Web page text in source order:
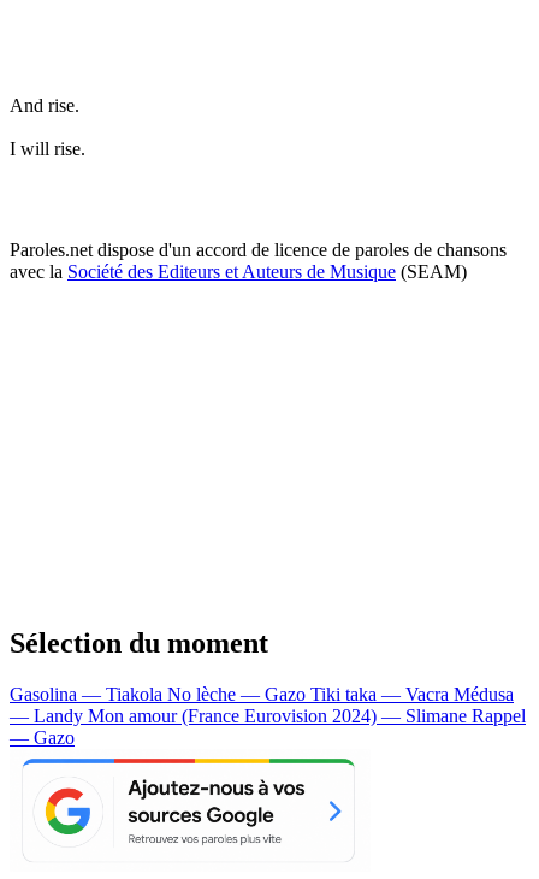
And rise.
I will rise.
Paroles.net dispose d'un accord de licence de paroles de chansons
avec la Société des Editeurs et Auteurs de Musique (SEAM)
Sélection du moment
Gasolina — Tiakola No lèche — Gazo Tiki taka — Vacra Médusa
— Landy Mon amour (France Eurovision 2024) — Slimane Rappel
— Gazo